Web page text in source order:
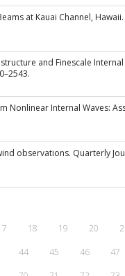
at Kauai Channel,
and Finescale
Nonlinear Internal Waves:
observations. Quarterly
18 19 20
44 45 46 47